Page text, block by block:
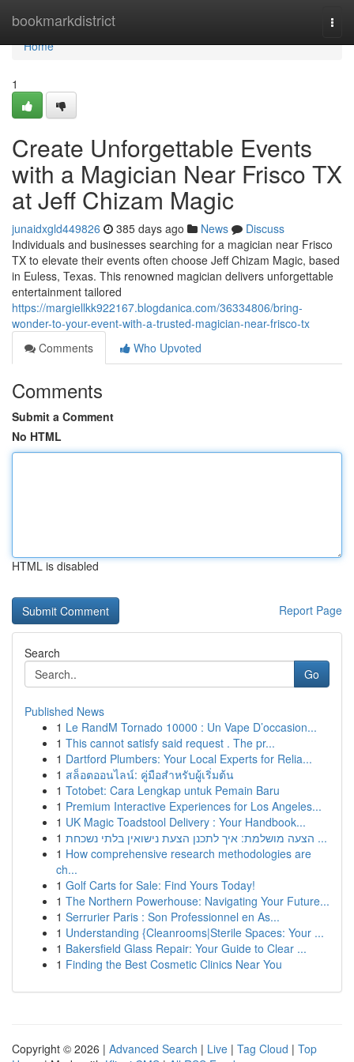
bookmarkdistrict
Home
Home
1
Create Unforgettable Events
with a Magician Near Frisco TX
at Jeff Chizam Magic
junaidxgld449826 385 days ago News
Discuss
Individuals and businesses searching for a magician near Frisco
TX to elevate their events often choose Jeff Chizam Magic, based
in Euless, Texas. This renowned magician delivers unforgettable
entertainment tailored
https://margiellkk922167.blogdanica.com/36334806/bring-
wonder-to-your-event-with-a-trusted-magician-near-frisco-tx
Comments
Who Upvoted
Comments
Submit a Comment
No HTML
HTML is disabled
Report Page
Search
Go
Published News
1 Le RandM Tornado 10000 : Un Vape D’occasion...
1 This cannot satisfy said request . The pr...
1 Dartford Plumbers: Your Local Experts for Relia...
1 สล็อตออนไลน์: คู่มือสำหรับผู้เริ่มต้น
1 Totobet: Cara Lengkap untuk Pemain Baru
1 Premium Interactive Experiences for Los Angeles...
1 UK Magic Toadstool Delivery : Your Handbook...
1
הצעה מושלמת: איך לתכנן הצעת נישואין בלתי נשכחת ...
1 How comprehensive research methodologies are
ch...
1 Golf Carts for Sale: Find Yours Today!
1 The Northern Powerhouse: Navigating Your Future...
1 Serrurier Paris : Son Professionnel en As...
1 Understanding {Cleanrooms|Sterile Spaces: Your ...
1 Bakersfield Glass Repair: Your Guide to Clear ...
1 Finding the Best Cosmetic Clinics Near You
Copyright © 2026 | Advanced Search | Live | Tag Cloud | Top